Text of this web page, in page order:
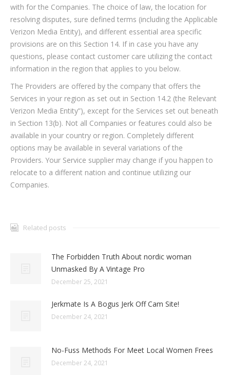
with for the Companies. The choice of law, the location for
resolving disputes, sure defined terms (including the Applicable
Verizon Media Entity), and different essential area specific
provisions are on this Section 14. If in case you have any
questions, please contact customer care utilizing the contact
information in the region that applies to you below.
The Providers are offered by the company that offers the
Services in your region as set out in Section 14.2 (the Relevant
Verizon Media Entity”), except for the Services set out beneath
in Section 13(b). Not all Companies or features could also be
available in your country or region. Completely different
options may be available in several variations of the
Providers. Your Service supplier may change if you happen to
relocate to a different nation and continue utilizing our
Companies.
Related posts
The Forbidden Truth About nordic woman
Unmasked By A Vintage Pro
December 25, 2021
Jerkmate Is A Bogus Jerk Off Cam Site!
December 24, 2021
No-Fuss Methods For Meet Local Women Frees
December 24, 2021